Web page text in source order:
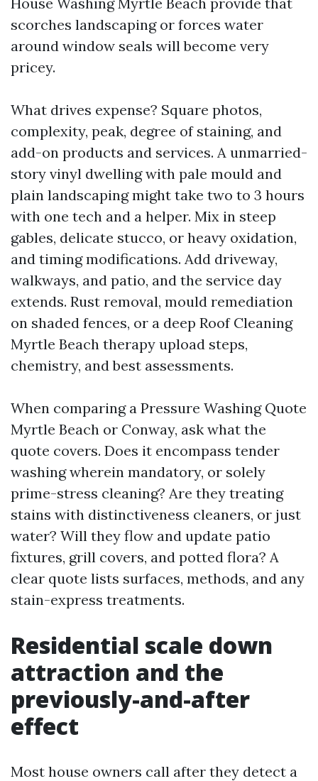
scorches landscaping or forces water
around window seals will become very
pricey.
What drives expense? Square photos,
complexity, peak, degree of staining, and
add-on products and services. A unmarried-
story vinyl dwelling with pale mould and
plain landscaping might take two to 3 hours
with one tech and a helper. Mix in steep
gables, delicate stucco, or heavy oxidation,
and timing modifications. Add driveway,
walkways, and patio, and the service day
extends. Rust removal, mould remediation
on shaded fences, or a deep Roof Cleaning
Myrtle Beach therapy upload steps,
chemistry, and best assessments.
When comparing a Pressure Washing Quote
Myrtle Beach or Conway, ask what the
quote covers. Does it encompass tender
washing wherein mandatory, or solely
prime-stress cleaning? Are they treating
stains with distinctiveness cleaners, or just
water? Will they flow and update patio
fixtures, grill covers, and potted flora? A
clear quote lists surfaces, methods, and any
stain-express treatments.
Residential scale down
attraction and the
previously-and-after
effect
Most house owners call after they detect a